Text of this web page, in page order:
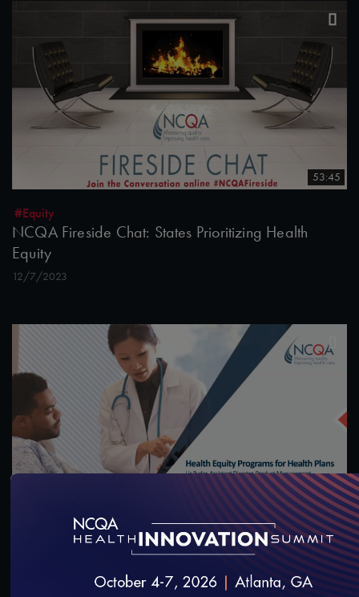
53:45
#Equity
NCQA Fireside Chat: States Prioritizing Health
Equity
12/7/2023
55:13
Health Equity Programs for Health Plans